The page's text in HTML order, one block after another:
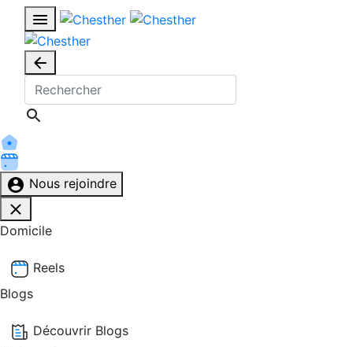
Nous rejoindre
Domicile
Reels
Blogs
Découvrir Blogs